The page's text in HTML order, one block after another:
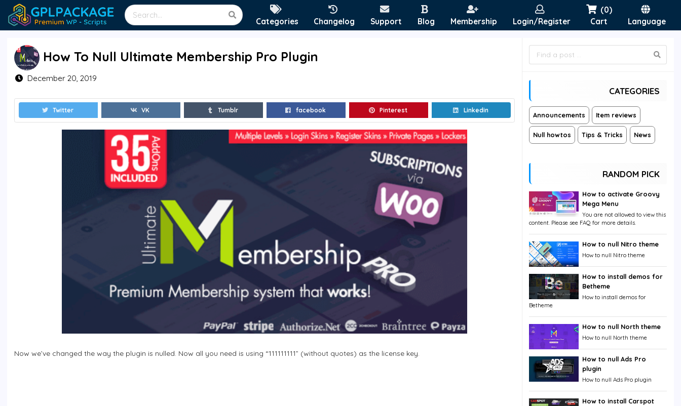
Categories Changelog Support Blog Membership Login/Register
(0)
Cart
Language
How To Null Ultimate Membership Pro Plugin
December 20, 2019
Twitter VK Tumblr facebook Pinterest Linkedin
Now we’ve changed the way the plugin is nulled. Now all you need is using “111111111” (without quotes) as the license key.
CATEGORIES
Announcements Item reviews
Null howtos Tips & Tricks News
RANDOM PICK
How to activate Groovy
Mega Menu
You are not allowed to view this
content. Please see FAQ for more details.
How to null Nitro theme
How to null Nitro theme
How to install demos for
Betheme
How to install demos for
Betheme
How to null North theme
How to null North theme
How to null Ads Pro
plugin
How to null Ads Pro plugin
How to install Carspot